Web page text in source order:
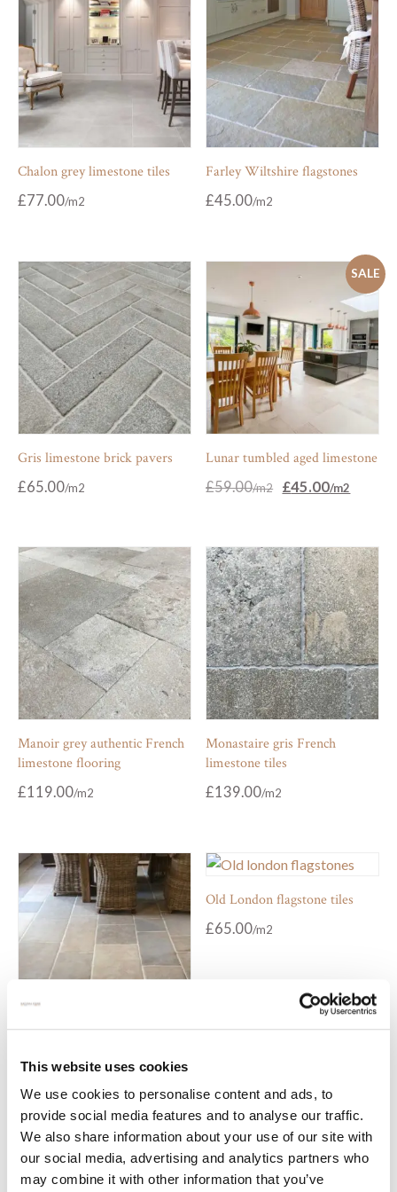
This website uses cookies
We use cookies to personalise content and ads, to
provide social media features and to analyse our traffic.
We also share information about your use of our site with
our social media, advertising and analytics partners who
may combine it with other information that you’ve
Chalon grey limestone tiles
£77.00
Farley Wiltshire flagstones
£45.00
Gris limestone brick pavers
£65.00
SALE
Lunar tumbled aged limestone
£59.00
Original
£45.00
Manoir grey authentic French
limestone flooring
£119.00
Monastaire gris French
limestone tiles
£139.00
flooring
From£79.00
Old London flagstone tiles
£65.00